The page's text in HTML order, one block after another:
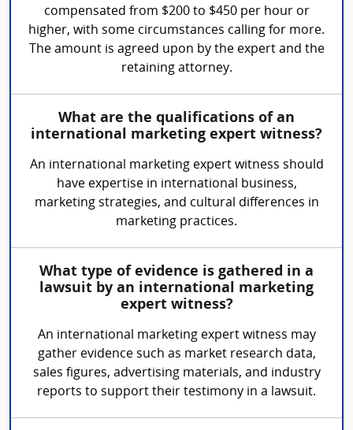
compensated from $200 to $450 per hour or
higher, with some circumstances calling for more.
The amount is agreed upon by the expert and the
retaining attorney.
What are the qualifications of an
international marketing expert witness?
An international marketing expert witness should
have expertise in international business,
marketing strategies, and cultural differences in
marketing practices.
What type of evidence is gathered in a
lawsuit by an international marketing
expert witness?
An international marketing expert witness may
gather evidence such as market research data,
sales figures, advertising materials, and industry
reports to support their testimony in a lawsuit.